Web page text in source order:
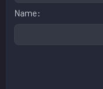
Name